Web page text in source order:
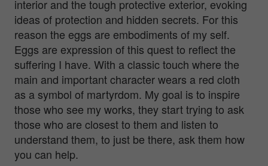
interior and the tough protective exterior, evoking
ideas of protection and hidden secrets. For this
reason the eggs are embodiments of my self.
Eggs are expression of this quest to reflect the
suffering I have. With a classic touch where the
main and important character wears a red cloth
as a symbol of martyrdom. My goal is to inspire
those who see my works, they start trying to ask
those who are closest to them and listen to
understand them, to just be there, ask them how
you can help.